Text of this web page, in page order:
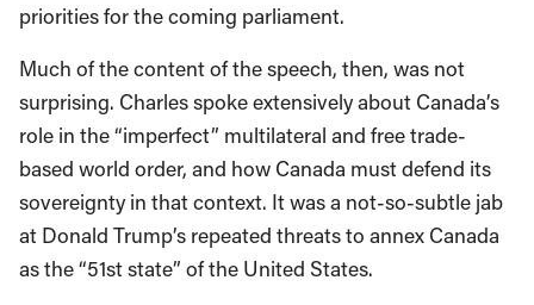
priorities for the coming parliament.
Much of the content of the speech, then, was not
surprising. Charles spoke extensively about Canada’s
role in the “imperfect” multilateral and free trade-
based world order, and how Canada must defend its
sovereignty in that context. It was a not-so-subtle jab
at Donald Trump’s repeated threats to annex Canada
as the “51st state” of the United States.